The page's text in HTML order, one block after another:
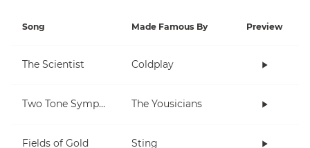
Song Made Famous By Preview
The Scientist Coldplay
Two Tone Symphony The Yousicians
Fields of Gold Sting